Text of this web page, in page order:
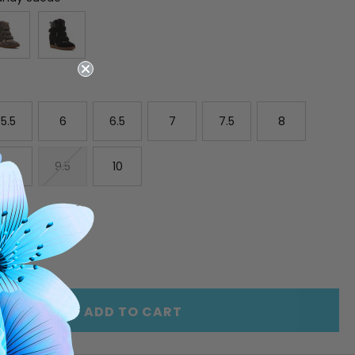
5.5 6 6.5 7 7.5 8
9 9.5 10
INCREASE
QUANTITY
OF
UNDEFINED
ADD TO CART